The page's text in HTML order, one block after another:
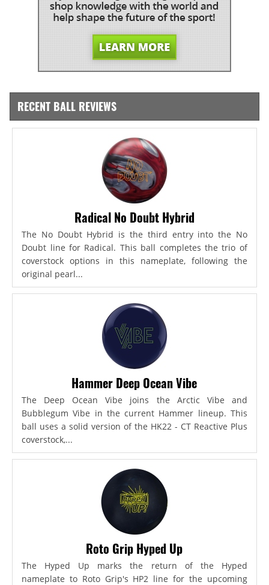
RECENT BALL REVIEWS
Radical No Doubt Hybrid
The No Doubt Hybrid is the third entry into the No
Doubt line for Radical. This ball completes the trio of
coverstock options in this nameplate, following the
original pearl...
Hammer Deep Ocean Vibe
The Deep Ocean Vibe joins the Arctic Vibe and
Bubblegum Vibe in the current Hammer lineup. This
ball uses a solid version of the HK22 - CT Reactive Plus
coverstock,...
Roto Grip Hyped Up
The Hyped Up marks the return of the Hyped
nameplate to Roto Grip's HP2 line for the upcoming